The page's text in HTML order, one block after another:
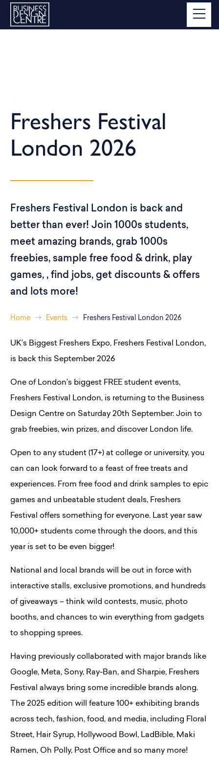
Freshers Festival
London 2026
Freshers Festival London is back and
better than ever! Join 1000s students,
meet amazing brands, grab 1000s
freebies, sample free food & drink, play
games, , find jobs, get discounts & offers
and lots more!
Home Events Freshers Festival London 2026
UK’s Biggest Freshers Expo, Freshers Festival London,
is back this September 2026
One of London’s biggest FREE student events,
Freshers Festival London, is returning to the Business
Design Centre on Saturday 20th September: Join to
grab freebies, win prizes, and discover London life.
Open to any student (17+) at college or university, you
can can look forward to a feast of free treats and
experiences. From free food and drink samples to epic
games and unbeatable student deals, Freshers
Festival offers something for everyone​. Last year saw
10,000+ students come through the doors, and this
year is set to be even bigger!
National and local brands will be out in force with
interactive stalls, exclusive promotions, and hundreds
of giveaways – think wild contests, music, photo
booths, and chances to win everything from gadgets
to shopping sprees.
Having previously collaborated with major brands like
Google, Meta, Sony, Ray-Ban, and Sharpie​, Freshers
Festival always bring some incredible brands along.
The 2025 edition will feature 100+ exhibiting brands
across tech, fashion, food, and media, including Floral
Street, Hair Syrup, Hollywood Bowl, LadBible, Maki
Ramen, Oh Polly, Post Office and so many more!